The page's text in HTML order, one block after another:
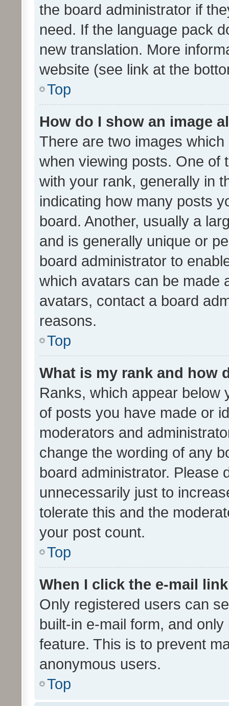
the board administrator if
need. If the language pack
new translation. More
website (see link at the
Top
How do I show an image
There are two images
when viewing posts. One of
with your rank, generally in
indicating how many posts
board. Another, usually a
and is generally unique or
board administrator to
which avatars can be made
avatars, contact a board
reasons.
Top
What is my rank and how
Ranks, which appear below
of posts you have made or
moderators and
change the wording of any
board administrator. Please
unnecessarily just to
tolerate this and the
your post count.
Top
When I click the e-mail
Only registered users can
built-in e-mail form, and
feature. This is to prevent
anonymous users.
Top